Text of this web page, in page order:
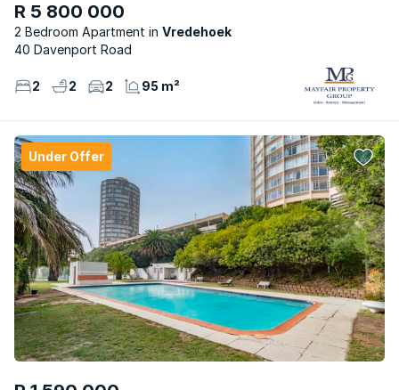
R 5 800 000
2 Bedroom Apartment
Vredehoek
40 Davenport Road
2 2 2 95 m²
Under Offer